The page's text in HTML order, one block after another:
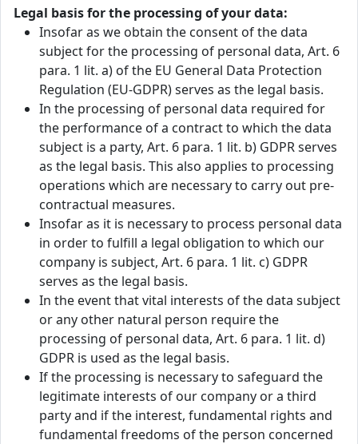
Legal basis for the processing of your data:
Insofar as we obtain the consent of the data
subject for the processing of personal data, Art. 6
para. 1 lit. a) of the EU General Data Protection
Regulation (EU-GDPR) serves as the legal basis.
In the processing of personal data required for
the performance of a contract to which the data
subject is a party, Art. 6 para. 1 lit. b) GDPR serves
as the legal basis. This also applies to processing
operations which are necessary to carry out pre-
contractual measures.
Insofar as it is necessary to process personal data
in order to fulfill a legal obligation to which our
company is subject, Art. 6 para. 1 lit. c) GDPR
serves as the legal basis.
In the event that vital interests of the data subject
or any other natural person require the
processing of personal data, Art. 6 para. 1 lit. d)
GDPR is used as the legal basis.
If the processing is necessary to safeguard the
legitimate interests of our company or a third
party and if the interest, fundamental rights and
fundamental freedoms of the person concerned